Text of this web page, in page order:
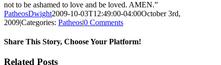
not to be ashamed to love and be loved. AMEN.”
PatheosDwight2009-10-03T12:49:00-04:00October 3rd,
2009|Categories: Patheos|0 Comments
Share This Story, Choose Your Platform!
Facebook
Twitter
Reddit
LinkedIn
Pinterest
Vk
Email
Related Posts